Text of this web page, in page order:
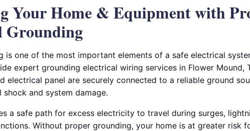
Your Home & Equipment with
Grounding
is one of the most important elements of a safe electrical
expert grounding electrical wiring services in Flower Mound,
electrical panel are securely connected to a reliable ground
and system damage.
a safe path for excess electricity to travel during surges,
Without proper grounding, your home is at greater risk